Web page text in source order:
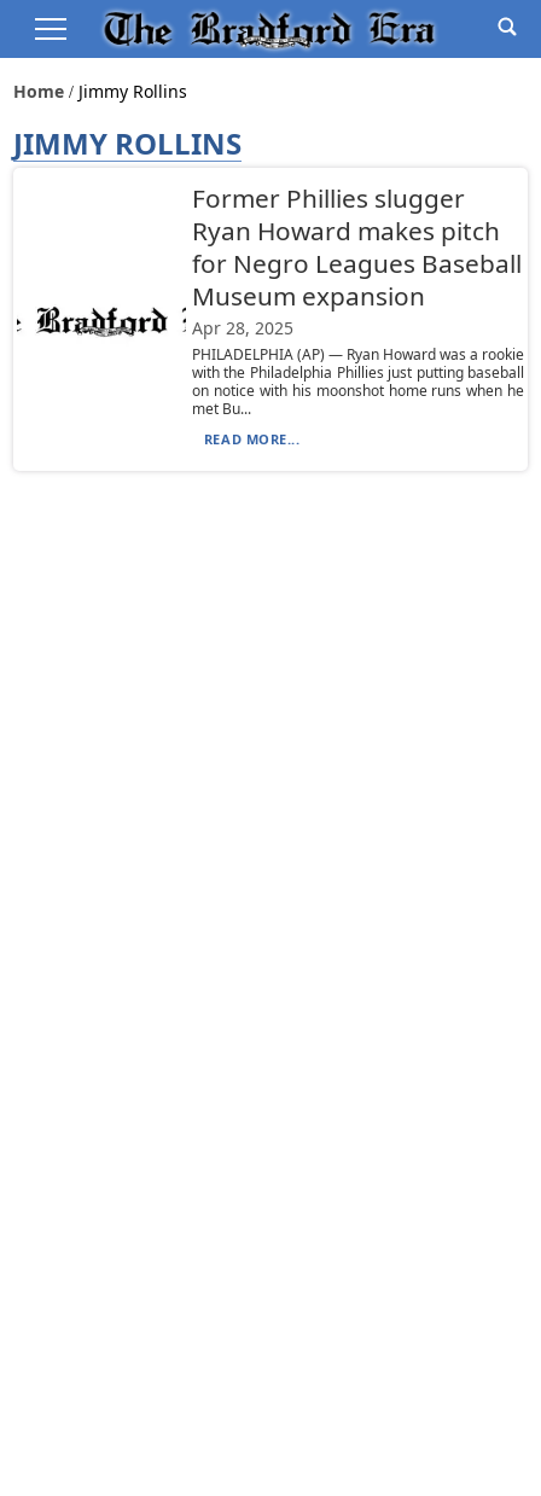
Home Jimmy Rollins
JIMMY ROLLINS
Former Phillies slugger
Ryan Howard makes pitch
for Negro Leagues Baseball
Museum expansion
Apr 28, 2025
PHILADELPHIA (AP) — Ryan Howard was a rookie
with the Philadelphia Phillies just putting baseball
on notice with his moonshot home runs when he
met Bu...
READ MORE...